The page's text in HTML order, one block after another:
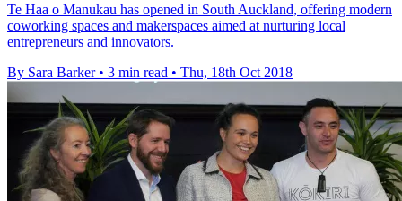
Te Haa o Manukau has opened in South Auckland, offering modern
coworking spaces and makerspaces aimed at nurturing local
entrepreneurs and innovators.
By Sara Barker • 3 min read • Thu, 18th Oct 2018